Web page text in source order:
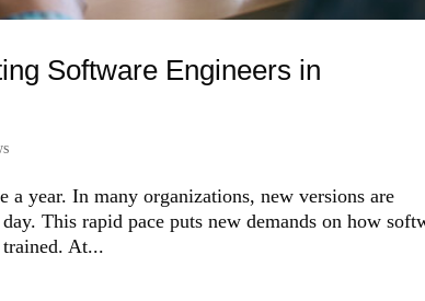
Software Engineers in
year. In many organizations, new versions are
This rapid pace puts new demands on how
trained. At...